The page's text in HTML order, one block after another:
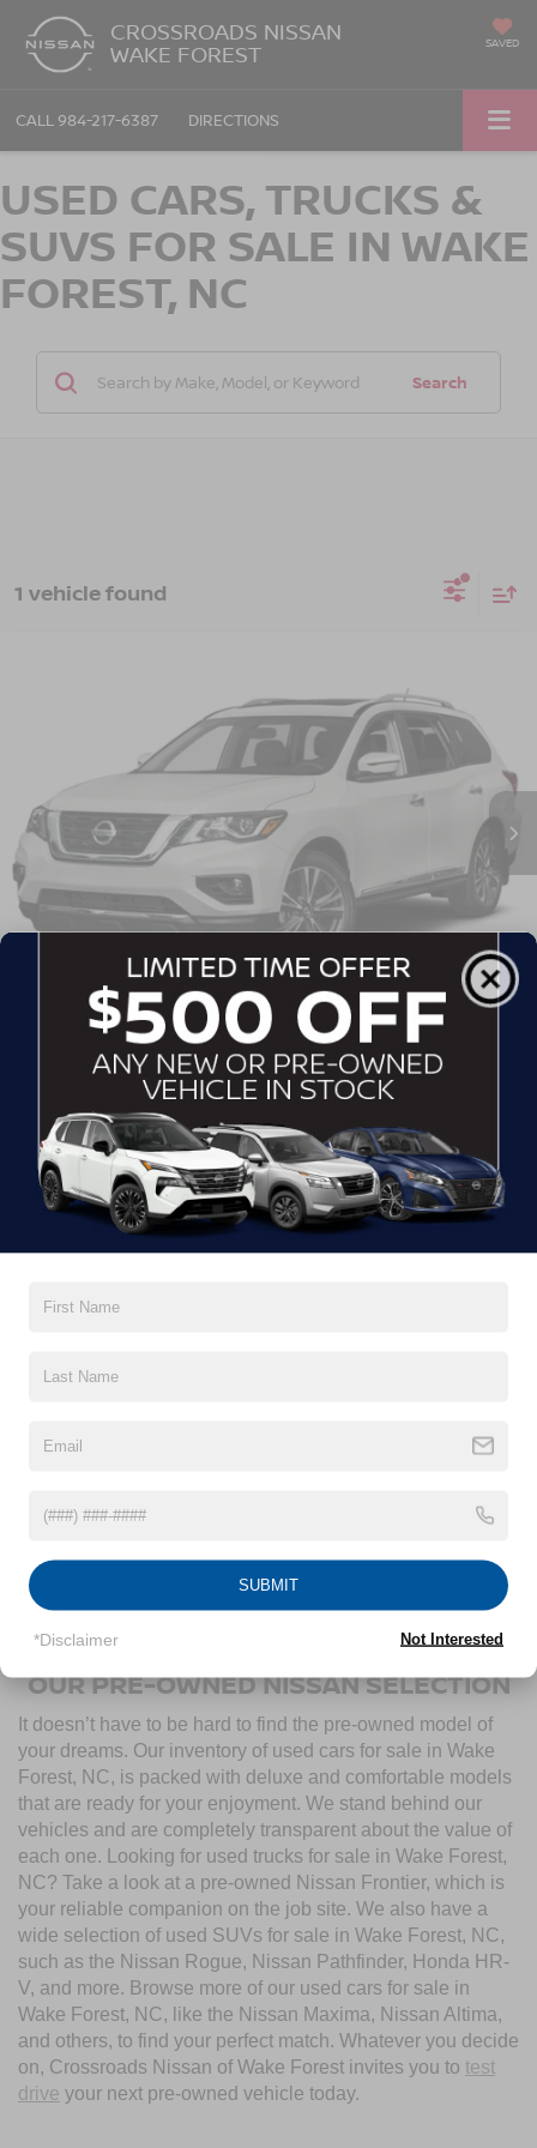
CROSSROADS NISSAN
WAKE FOREST SAVED
CALL 984-217-6387 DIRECTIONS
USED CARS, TRUCKS &
SUVS FOR SALE IN WAKE
FOREST, NC
Search
1 vehicle found
Crossroads Nissan Wake Forest
5N1DR2MN6KC633818 Stock: T622122A Model: 25519
Ext.
GET MORE DETAILS
CLICK TO CALL
CONTACT US
DRIVE WITH EFFICIENCY
If you’re looking for a new ride while on a working budget,
Crossroads Nissan of Wake Foresthas you covered.
Although our inventory of used cars for sale in Wake
Forest, NC, already has time on the road, we still carry
brands to cater to your needs. Our dedicated sales,
vehicle through our pre-owned inventory, each model is
History Report, informing you of everything it’s been
multi-point inspection to enjoy numerous benefits like
Towing/Roadside Assistance, and more. Contact
Crossroads Nissan of Wake Forest to start shopping for
OUR PRE-OWNED NISSAN SELECTION
It doesn’t have to be hard to find the pre-owned model of
your dreams. Our inventory of used cars for sale in Wake
Forest, NC, is packed with deluxe and comfortable models
that are ready for your enjoyment. We stand behind our
vehicles and are completely transparent about the value of
each one. Looking for used trucks for sale in Wake Forest,
NC? Take a look at a pre-owned Nissan Frontier, which is
your reliable companion on the job site. We also have a
wide selection of used SUVs for sale in Wake Forest, NC,
such as the Nissan Rogue, Nissan Pathfinder, Honda HR-
V, and more. Browse more of our used cars for sale in
Wake Forest, NC, like the Nissan Maxima, Nissan Altima,
and others, to find your perfect match. Whatever you decide
on, Crossroads Nissan of Wake Forest invites you to test
drive your next pre-owned vehicle today.
SUBMIT
*Disclaimer Not Interested